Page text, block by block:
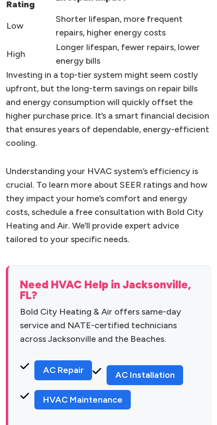
Rating
Low
Shorter lifespan, more frequent
repairs, higher energy costs
High
Longer lifespan, fewer repairs, lower
energy bills
Investing in a top-tier system might seem costly
upfront, but the long-term savings on repair bills
and energy consumption will quickly offset the
higher purchase price. It’s a smart financial decision
that ensures years of dependable, energy-efficient
cooling.
Understanding your HVAC system’s efficiency is
crucial. To learn more about SEER ratings and how
they impact your home’s comfort and energy
costs, schedule a free consultation with Bold City
Heating and Air. We’ll provide expert advice
tailored to your specific needs.
Need HVAC Help in Jacksonville,
FL?
Bold City Heating & Air offers same-day
service and NATE-certified technicians
across Jacksonville and the Beaches.
AC Repair AC Installation
HVAC Maintenance